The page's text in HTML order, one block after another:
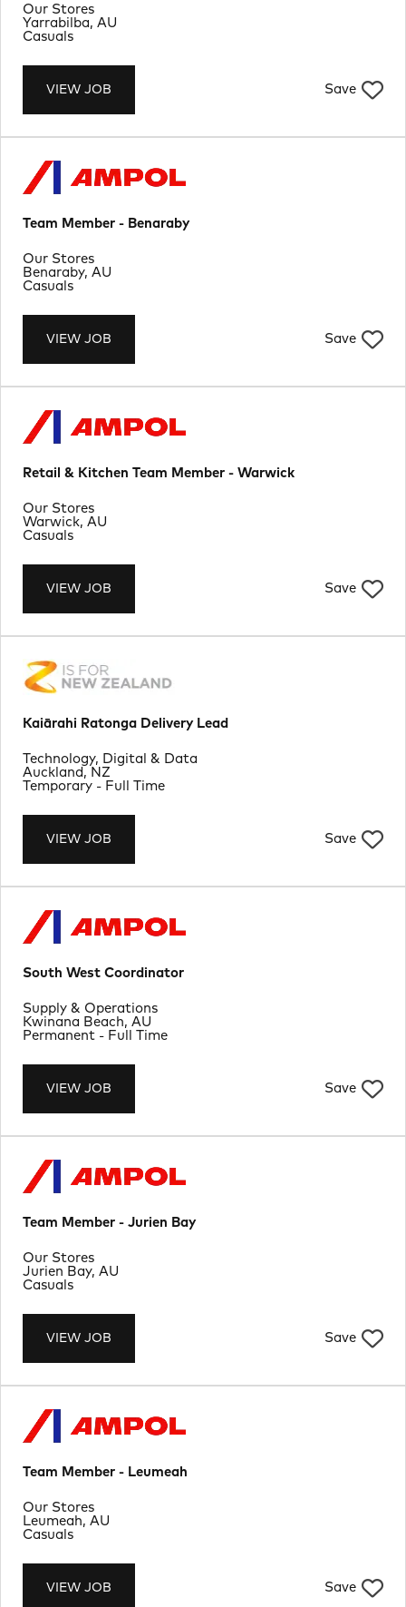
VIEW JOB Save
Location
Yarrabilba, AU
Department
Our Stores
Job Type
Casuals
Team Member - Benaraby
VIEW JOB Save
Location
Benaraby, AU
Department
Our Stores
Job Type
Casuals
Retail & Kitchen Team Member - Warwick
VIEW JOB Save
Location
Warwick, AU
Department
Our Stores
Job Type
Casuals
Kaiārahi Ratonga Delivery Lead
VIEW JOB Save
Location
Auckland, NZ
Department
Technology, Digital & Data
Job Type
Temporary - Full Time
South West Coordinator
VIEW JOB Save
Location
Kwinana Beach, AU
Department
Supply & Operations
Job Type
Permanent - Full Time
Team Member - Jurien Bay
VIEW JOB Save
Location
Jurien Bay, AU
Department
Our Stores
Job Type
Casuals
Team Member - Leumeah
VIEW JOB Save
Location
Leumeah, AU
Department
Our Stores
Job Type
Casuals